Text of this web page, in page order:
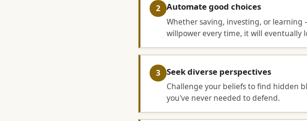
2 Automate good choices
Whether saving, investing, or
willpower every time, it will eventually
3 Seek diverse perspectives
Challenge your beliefs to find hidden
you've never needed to defend.